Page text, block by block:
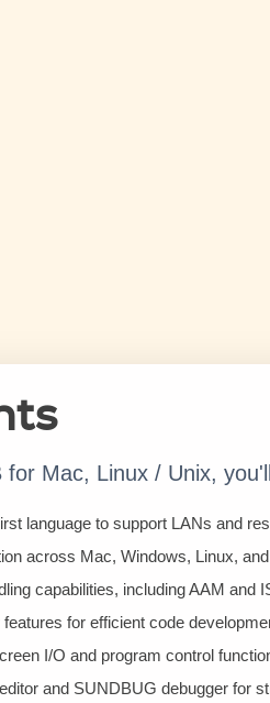
for Mac, Linux / Unix,
language to support LANs and
across Mac, Windows, Linux,
capabilities, including AAM and
for efficient code
I/O and program control
and SUNDBUG debugger for